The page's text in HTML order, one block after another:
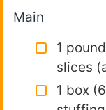
Main
1
slices
1 box